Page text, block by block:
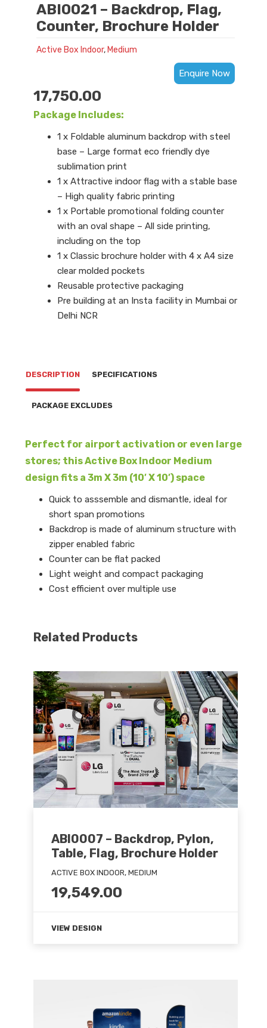
ABI0021 – Backdrop, Flag,
Counter, Brochure Holder
Active Box Indoor, Medium
Enquire Now
17,750.00
Package Includes:
1 x Foldable aluminum backdrop with steel
base – Large format eco friendly dye
sublimation print
1 x Attractive indoor flag with a stable base
– High quality fabric printing
1 x Portable promotional folding counter
with an oval shape – All side printing,
including on the top
1 x Classic brochure holder with 4 x A4 size
clear molded pockets
Reusable protective packaging
Pre building at an Insta facility in Mumbai or
Delhi NCR
DESCRIPTION SPECIFICATIONS
PACKAGE EXCLUDES
Perfect for airport activation or even large
stores; this Active Box Indoor Medium
design fits a 3m X 3m (10′ X 10′) space
Quick to asssemble and dismantle, ideal for
short span promotions
Backdrop is made of aluminum structure with
zipper enabled fabric
Counter can be flat packed
Light weight and compact packaging
Cost efficient over multiple use
Related Products
ABI0007 – Backdrop, Pylon,
Table, Flag, Brochure Holder
ACTIVE BOX INDOOR, MEDIUM
19,549.00
VIEW DESIGN